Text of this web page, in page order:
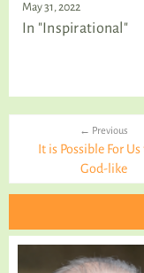
May 31, 2022
In "Inspirational"
← Previous
It is Possible For Us
God-like